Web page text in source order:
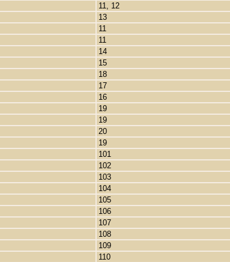
11, 12
13
11
11
14
15
18
17
16
19
19
20
19
101
102
103
104
105
106
107
108
109
110